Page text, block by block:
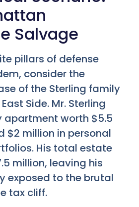
Salvage
pillars of defense
consider the
of the Sterling family
Side. Mr. Sterling
apartment worth $5.5
$2 million in personal
His total estate
million, leaving his
exposed to the brutal
tax cliff.